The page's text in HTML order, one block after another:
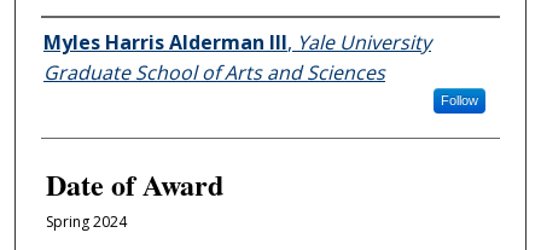
Author
Myles Harris Alderman III, Yale University
Graduate School of Arts and Sciences
Follow
Date of Award
Spring 2024